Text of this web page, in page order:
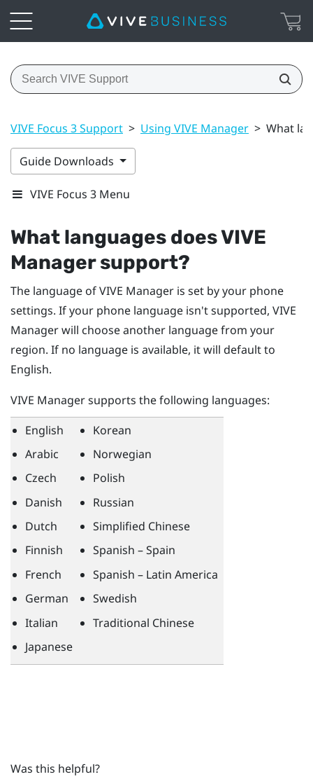
VIVE Focus 3 Support > Using VIVE Manager > What
Guide Downloads
VIVE Focus 3 Menu
What languages doesVIVE
Managersupport?
The language ofVIVE Manager is set by your phone
settings. If your phone language isn't supported, VIVE
Managerwill choose another language from your
region. If no language is available, it will default to
English.
VIVE Managersupports the following languages:
English
Arabic
Czech
Danish
Dutch
Finnish
French
German
Italian
Japanese
Korean
Norwegian
Polish
Russian
Simplified Chinese
Spanish – Spain
Spanish – Latin America
Swedish
Traditional Chinese
Was this helpful?